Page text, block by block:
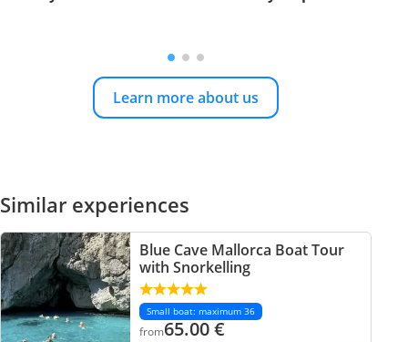
Learn more about us
Similar experiences
Blue Cave Mallorca Boat Tour
with Snorkelling
Small boat: maximum 36
from65.00€